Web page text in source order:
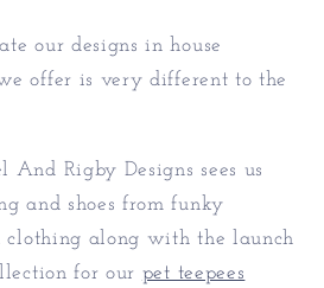
our designs in house
offer is very different to the
And Rigby Designs sees us
and shoes from funky
clothing along with the launch
for our pet teepees